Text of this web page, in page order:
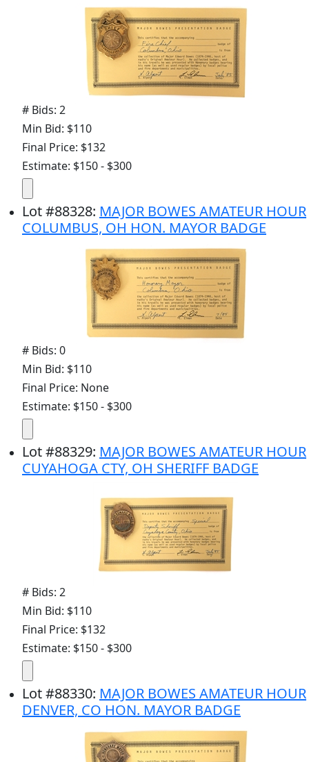
# Bids: 2
Min Bid: $110
Final Price: $132
Estimate: $150 - $300
Lot#88328: MAJOR BOWES AMATEUR HOUR
COLUMBUS, OH HON. MAYOR BADGE
# Bids: 0
Min Bid: $110
Final Price: None
Estimate: $150 - $300
Lot#88329: MAJOR BOWES AMATEUR HOUR
CUYAHOGA CTY, OH SHERIFF BADGE
# Bids: 2
Min Bid: $110
Final Price: $132
Estimate: $150 - $300
Lot#88330: MAJOR BOWES AMATEUR HOUR
DENVER, CO HON. MAYOR BADGE